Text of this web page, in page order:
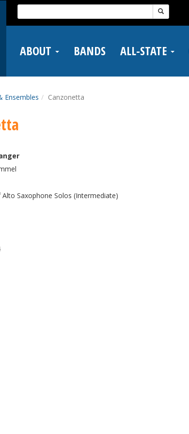
Search
for:
ABOUT BANDS ALL-STATE
Ensembles Canzonetta
Saxophone Solos (Intermediate)